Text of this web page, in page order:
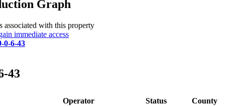
Graph
associated with this property
immediate access
0-6-43
43
Operator Status County